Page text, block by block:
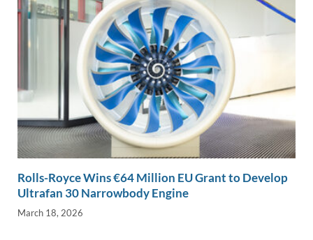
Rolls-Royce Wins €64 Million EU Grant to Develop
Ultrafan 30 Narrowbody Engine
March 18, 2026